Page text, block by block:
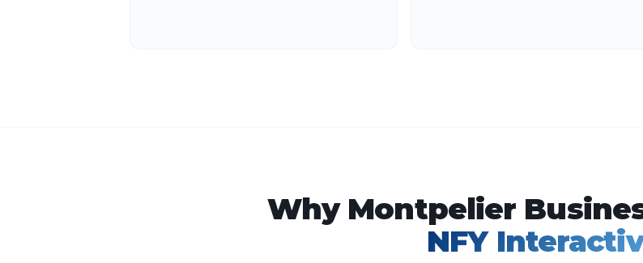
Why Montpelier
NFY